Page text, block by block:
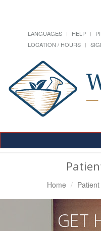
LANGUAGES HELP
LOCATION / HOURS
Home
GET